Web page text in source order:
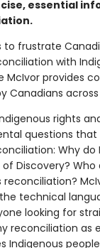
essential
frustrate
with
provides
Canadians
rights
questions
Why do
Discovery? Who
technical
looking for
reconciliation as
Indigenous